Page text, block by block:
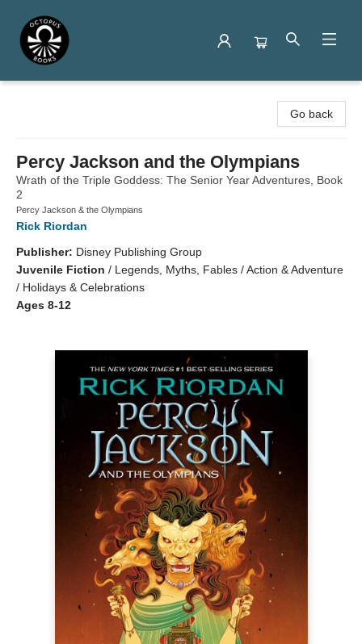
Go back
Percy Jackson and the Olympians
Wrath of the Triple Goddess: The Senior Year Adventures, Book
2
Percy Jackson & the Olympians
Rick Riordan
Publisher: Disney Publishing Group
Juvenile Fiction / Legends, Myths, Fables / Action & Adventure
/ Holidays & Celebrations
Ages 8-12